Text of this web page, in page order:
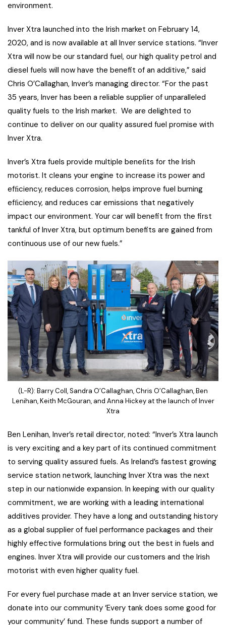
environment.
Inver Xtra launched into the Irish market on February 14,
2020, and is now available at all Inver service stations. “Inver
Xtra will now be our standard fuel, our high quality petrol and
diesel fuels will now have the benefit of an additive,” said
Chris O’Callaghan, Inver’s managing director. “For the past
35 years, Inver has been a reliable supplier of unparalleled
quality fuels to the Irish market. We are delighted to
continue to deliver on our quality assured fuel promise with
Inver Xtra.
Inver’s Xtra fuels provide multiple beneﬁts for the Irish
motorist. It cleans your engine to increase its power and
efﬁciency, reduces corrosion, helps improve fuel burning
efﬁciency, and reduces car emissions that negatively
impact our environment. Your car will benefit from the first
tankful of Inver Xtra, but optimum benefits are gained from
continuous use of our new fuels.”
(L-R): Barry Coll, Sandra O’Callaghan, Chris O’Callaghan, Ben
Lenihan, Keith McGouran, and Anna Hickey at the launch of Inver
Xtra
Ben Lenihan, Inver’s retail director, noted: “Inver’s Xtra launch
is very exciting and a key part of its continued commitment
to serving quality assured fuels. As Ireland’s fastest growing
service station network, launching Inver Xtra was the next
step in our nationwide expansion. In keeping with our quality
commitment, we are working with a leading international
additives provider. They have a long and outstanding history
as a global supplier of fuel performance packages and their
highly effective formulations bring out the best in fuels and
engines. Inver Xtra will provide our customers and the Irish
motorist with even higher quality fuel.
For every fuel purchase made at an Inver service station, we
donate into our community ‘Every tank does some good for
your community’ fund. These funds support a number of